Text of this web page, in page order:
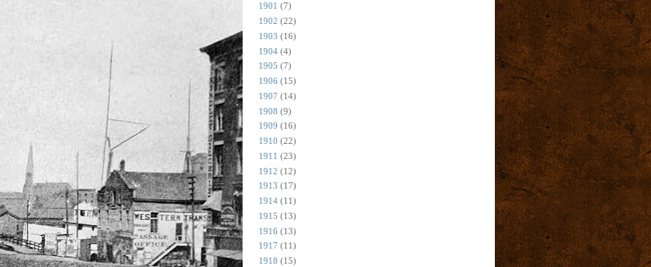
1901 (7)
1902 (22)
1903 (16)
1904 (4)
1905 (7)
1906 (15)
1907 (14)
1908 (9)
1909 (16)
1910 (22)
1911 (23)
1912 (12)
1913 (17)
1914 (11)
1915 (13)
1916 (13)
1917 (11)
1918 (15)